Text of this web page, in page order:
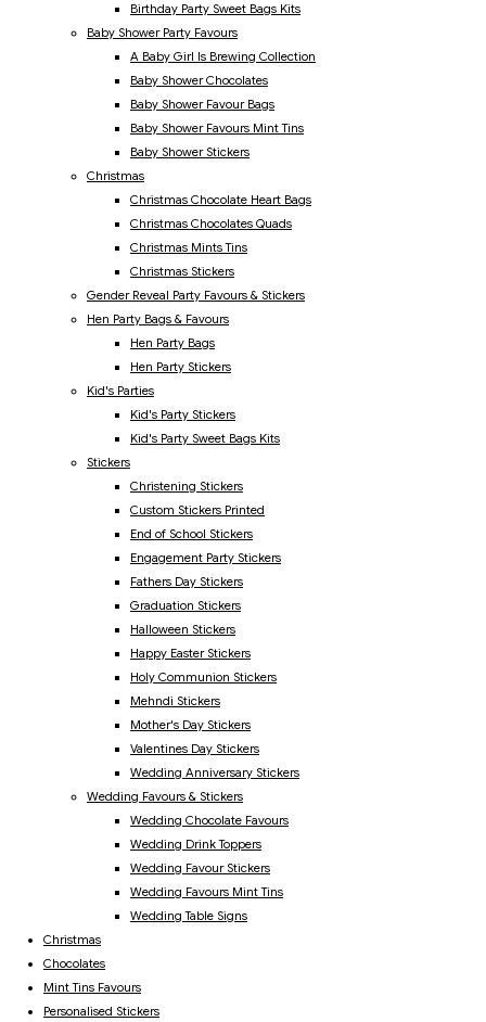
Birthday Party Sweet Bags Kits
Baby Shower Party Favours
A Baby Girl Is Brewing Collection
Baby Shower Chocolates
Baby Shower Favour Bags
Baby Shower Favours Mint Tins
Baby Shower Stickers
Christmas
Christmas Chocolate Heart Bags
Christmas Chocolates Quads
Christmas Mints Tins
Christmas Stickers
Gender Reveal Party Favours & Stickers
Hen Party Bags & Favours
Hen Party Bags
Hen Party Stickers
Kid's Parties
Kid's Party Stickers
Kid's Party Sweet Bags Kits
Stickers
Christening Stickers
Custom Stickers Printed
End of School Stickers
Engagement Party Stickers
Fathers Day Stickers
Graduation Stickers
Halloween Stickers
Happy Easter Stickers
Holy Communion Stickers
Mehndi Stickers
Mother's Day Stickers
Valentines Day Stickers
Wedding Anniversary Stickers
Wedding Favours & Stickers
Wedding Chocolate Favours
Wedding Drink Toppers
Wedding Favour Stickers
Wedding Favours Mint Tins
Wedding Table Signs
Christmas
Chocolates
Mint Tins Favours
Personalised Stickers